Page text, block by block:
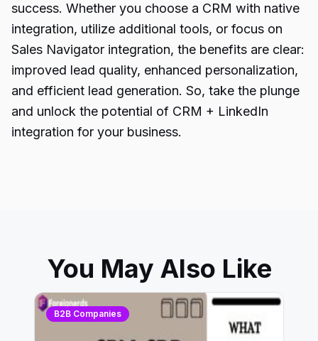
success. Whether you choose a CRM with native
integration, utilize additional tools, or focus on
Sales Navigator integration, the benefits are clear:
improved lead quality, enhanced personalization,
and efficient lead generation. So, take the plunge
and unlock the potential of CRM + LinkedIn
integration for your business.
You May Also Like
B2B Companies